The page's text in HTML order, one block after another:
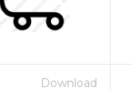
Download